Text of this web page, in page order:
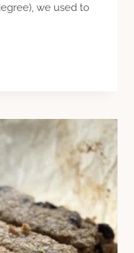
we used to